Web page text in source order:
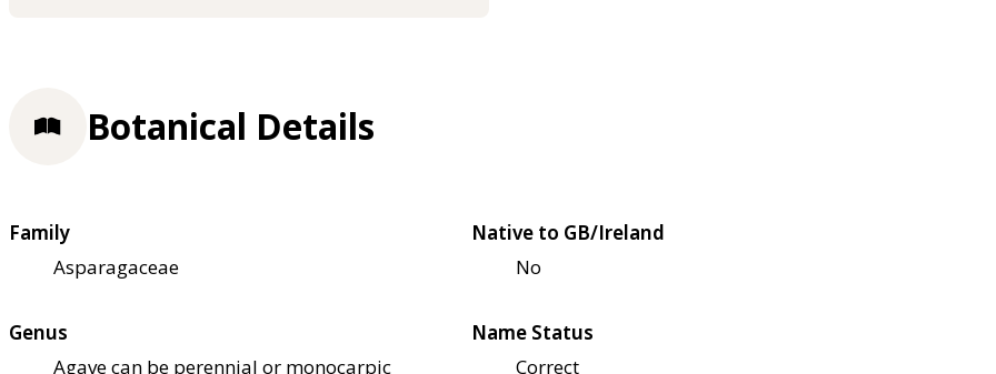
Botanical Details
Family
Asparagaceae
Native to GB/Ireland
No
Genus
Agave can be perennial or monocarpic
Name Status
Correct